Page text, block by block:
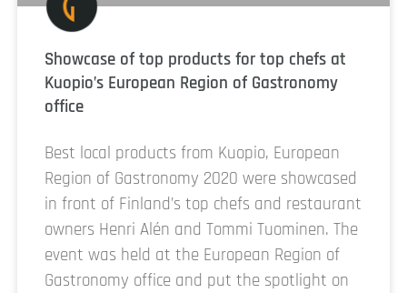
Showcase of top products for top chefs at
Kuopio’s European Region of Gastronomy
office
Best local products from Kuopio, European
Region of Gastronomy 2020 were showcased
in front of Finland’s top chefs and restaurant
owners Henri Alén and Tommi Tuominen. The
event was held at the European Region of
Gastronomy office and put the spotlight on